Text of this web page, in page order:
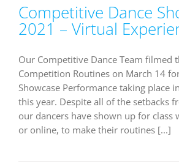
Competitive Dance
2021 – Virtual
Our Competitive Dance Team filmed
Competition Routines on March 14
Showcase Performance taking place
this year. Despite all of the setbacks
our dancers have shown up for class
or online, to make their routines [...]